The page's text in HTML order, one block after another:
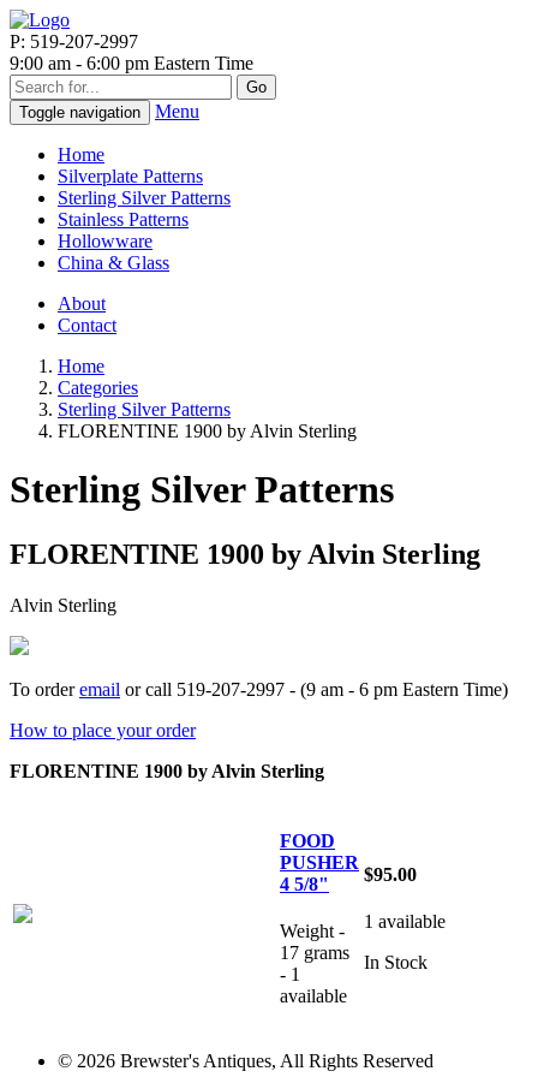
P: 519-207-2997
9:00 am - 6:00 pm Eastern Time
Go
Toggle navigation
Menu
Home
Silverplate Patterns
Sterling Silver Patterns
Stainless Patterns
Hollowware
China & Glass
About
Contact
Home
Categories
Sterling Silver Patterns
FLORENTINE 1900 by Alvin Sterling
Sterling Silver Patterns
FLORENTINE 1900 by Alvin Sterling
Alvin Sterling
To orderemail or call 519-207-2997 - (9 am - 6 pm Eastern Time)
How to place your order
FLORENTINE 1900 by Alvin Sterling
FOOD
PUSHER
4 5/8"
Weight -
17 grams
- 1
available
$95.00
1 available
In Stock
© 2026 Brewster's Antiques, All Rights Reserved